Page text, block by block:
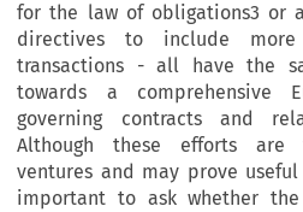
for the law of obligations3 or
directives to include
transactions - all have the
towards a comprehensive
governing contracts and
Although these efforts are
ventures and may prove
important to ask whether